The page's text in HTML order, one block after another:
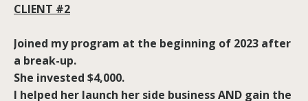
CLIENT #2
Joined my program at the beginning of 2023 after
a break-up.
She invested $4,000.
I helped her launch her side business AND gain the